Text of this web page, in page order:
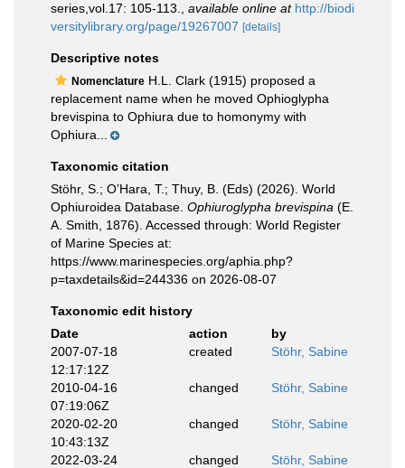
series,vol.17: 105-113.
available online at http://biodi
versitylibrary.org/page/19267007 [details]
Descriptive notes
Nomenclature H.L. Clark (1915) proposed a
replacement name when he moved Ophioglypha
brevispina to Ophiura due to homonymy with
Ophiura...
Taxonomic citation
Stöhr, S.; O’Hara, T.; Thuy, B. (Eds) (2026). World
Ophiuroidea Database. Ophiuroglypha brevispina (E.
A. Smith, 1876). Accessed through: World Register
of Marine Species at:
https://www.marinespecies.org/aphia.php?
p=taxdetails&id=244336 on 2026-08-07
Taxonomic edit history
Date
action
by
2007-07-18
12:17:12Z
created Stöhr, Sabine
2010-04-16
07:19:06Z
changed Stöhr, Sabine
2020-02-20
10:43:13Z
changed Stöhr, Sabine
2022-03-24
changed Stöhr, Sabine